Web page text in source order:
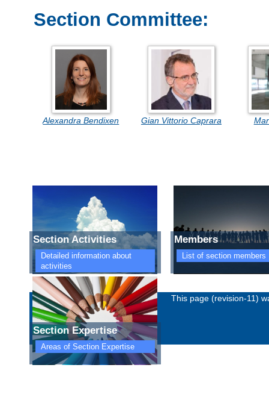
Section Committee:
Alexandra Bendixen Gian Vittorio Caprara
Section Activities
Detailed information about
activities
Members
List of section members
Section Expertise
Areas of Section Expertise
Imprint Privacy policy This page (revision-11)